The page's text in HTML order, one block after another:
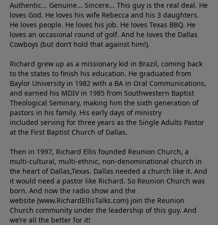
Authentic... Genuine... Sincere... This guy is the real deal. He
loves God. He loves his wife Rebecca and his 3 daughters.
He loves people. He loves his job. He loves Texas BBQ. He
loves an occasional round of golf. And he loves the Dallas
Cowboys (but don’t hold that against him!).
Richard grew up as a missionary kid in Brazil, coming back
to the states to ﬁnish his education. He graduated from
Baylor University in 1982 with a BA in Oral Communications,
and earned his MDIV in 1985 from Southwestern Baptist
Theological Seminary, making him the sixth generation of
pastors in his family. His early days of ministry
included serving for three years as the Single Adults Pastor
at the First Baptist Church of Dallas.
Then in 1997, Richard Ellis founded Reunion Church, a
multi-cultural, multi-ethnic, non-denominational church in
the heart of Dallas,Texas. Dallas needed a church like it. And
it would need a pastor like Richard. So Reunion Church was
born. And now the radio show and the
website (www.RichardEllisTalks.com) join the Reunion
Church community under the leadership of this guy. And
we’re all the better for it!